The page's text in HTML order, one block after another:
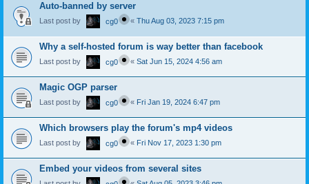
Auto-banned by server
Last post by cg0 « Thu Aug 03, 2023 7:15 pm
Why a self-hosted forum is way better than facebook
Last post by cg0 « Sat Jun 15, 2024 4:56 am
Magic OGP parser
Last post by cg0 « Fri Jan 19, 2024 6:47 pm
Which browsers play the forum's mp4 videos
Last post by cg0 « Fri Nov 17, 2023 1:30 pm
Embed your videos from several sites